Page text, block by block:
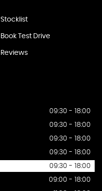
Stocklist
Book Test Drive
Reviews
09:30 - 18:00
09:30 - 18:00
09:30 - 18:00
09:30 - 18:00
09:30 - 18:00
09:00 - 18:00